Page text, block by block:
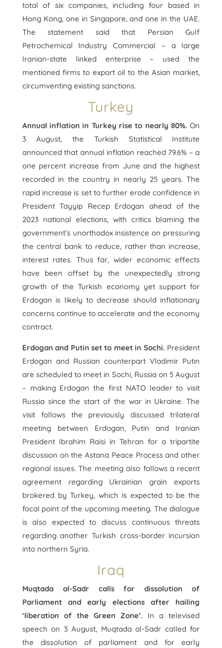
total of six companies, including four based in
Hong Kong, one in Singapore, and one in the UAE.
The statement said that Persian Gulf
Petrochemical Industry Commercial – a large
Iranian-state linked enterprise – used the
mentioned firms to export oil to the Asian market,
circumventing existing sanctions.
Turkey
Annual inflation in Turkey rise to nearly 80%.On
3 August, the Turkish Statistical Institute
announced that annual inflation reached 79.6% – a
one percent increase from June and the highest
recorded in the country in nearly 25 years. The
rapid increase is set to further erode confidence in
President Tayyip Recep Erdogan ahead of the
2023 national elections, with critics blaming the
government’s unorthodox insistence on pressuring
the central bank to reduce, rather than increase,
interest rates. Thus far, wider economic effects
have been offset by the unexpectedly strong
growth of the Turkish economy yet support for
Erdogan is likely to decrease should inflationary
concerns continue to accelerate and the economy
contract.
Erdogan and Putin set to meet in Sochi. President
Erdogan and Russian counterpart Vladimir Putin
are scheduled to meet in Sochi, Russia on 5 August
– making Erdogan the first NATO leader to visit
Russia since the start of the war in Ukraine. The
visit follows the previously discussed trilateral
meeting between Erdogan, Putin and Iranian
President Ibrahim Raisi in Tehran for a tripartite
discussion on the Astana Peace Process and other
regional issues. The meeting also follows a recent
agreement regarding Ukrainian grain exports
brokered by Turkey, which is expected to be the
focal point of the upcoming meeting. The dialogue
is also expected to discuss continuous threats
regarding another Turkish cross-border incursion
into northern Syria.
Iraq
Muqtada al-Sadr calls for dissolution of
Parliament and early elections after hailing
‘liberation of the Green Zone’. In a televised
speech on 3 August, Muqtada al-Sadr called for
the dissolution of parliament and for early